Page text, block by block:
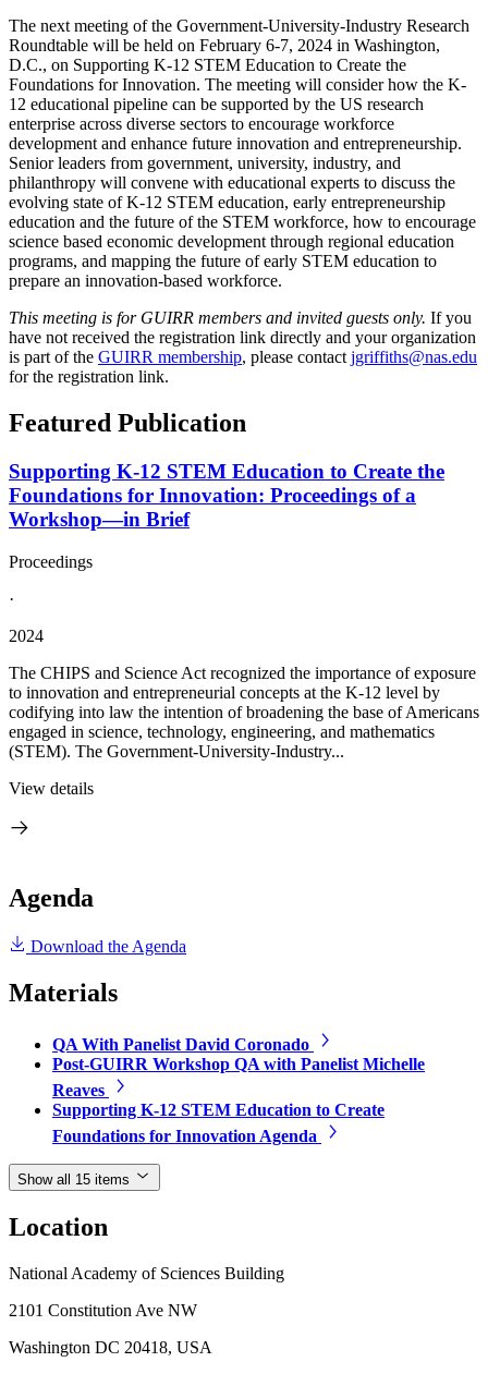
The next meeting of the Government-University-Industry Research
Roundtable will be held on February 6-7, 2024 in Washington,
D.C., on Supporting K-12 STEM Education to Create the
Foundations for Innovation. The meeting will consider how the K-
12 educational pipeline can be supported by the US research
enterprise across diverse sectors to encourage workforce
development and enhance future innovation and entrepreneurship.
Senior leaders from government, university, industry, and
philanthropy will convene with educational experts to discuss the
evolving state of K-12 STEM education, early entrepreneurship
education and the future of the STEM workforce, how to encourage
science based economic development through regional education
programs, and mapping the future of early STEM education to
prepare an innovation-based workforce.
This meeting is for GUIRR members and invited guests only. If you
have not received the registration link directly and your organization
is part of the GUIRR membership, please contact jgriffiths@nas.edu
for the registration link.
Featured Publication
Supporting K-12 STEM Education to Create the
Foundations for Innovation: Proceedings of a
Workshop—in Brief
Proceedings
·
2024
The CHIPS and Science Act recognized the importance of exposure
to innovation and entrepreneurial concepts at the K-12 level by
codifying into law the intention of broadening the base of Americans
engaged in science, technology, engineering, and mathematics
(STEM). The Government-University-Industry...
View details
Agenda
Download the Agenda
Materials
QA With Panelist David Coronado
Post-GUIRR Workshop QA with Panelist Michelle
Reaves
Supporting K-12 STEM Education to Create
Foundations for Innovation Agenda
Show all 15 items
Location
National Academy of Sciences Building
2101 Constitution Ave NW
Washington DC 20418, USA